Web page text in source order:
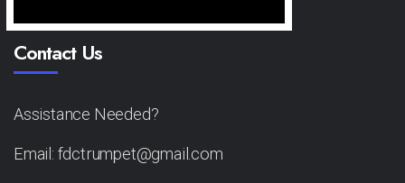
Contact Us
Assistance Needed?
Email: fdctrumpet@gmail.com